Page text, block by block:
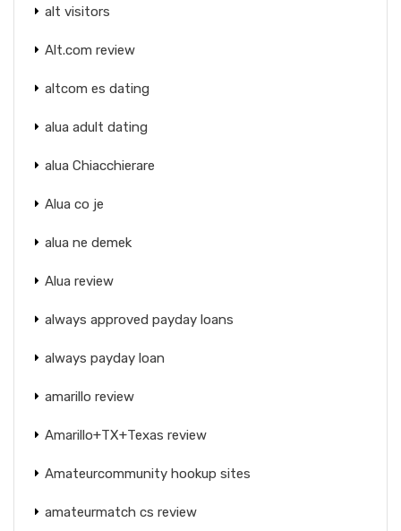
alt visitors
Alt.com review
altcom es dating
alua adult dating
alua Chiacchierare
Alua co je
alua ne demek
Alua review
always approved payday loans
always payday loan
amarillo review
Amarillo+TX+Texas review
Amateurcommunity hookup sites
amateurmatch cs review